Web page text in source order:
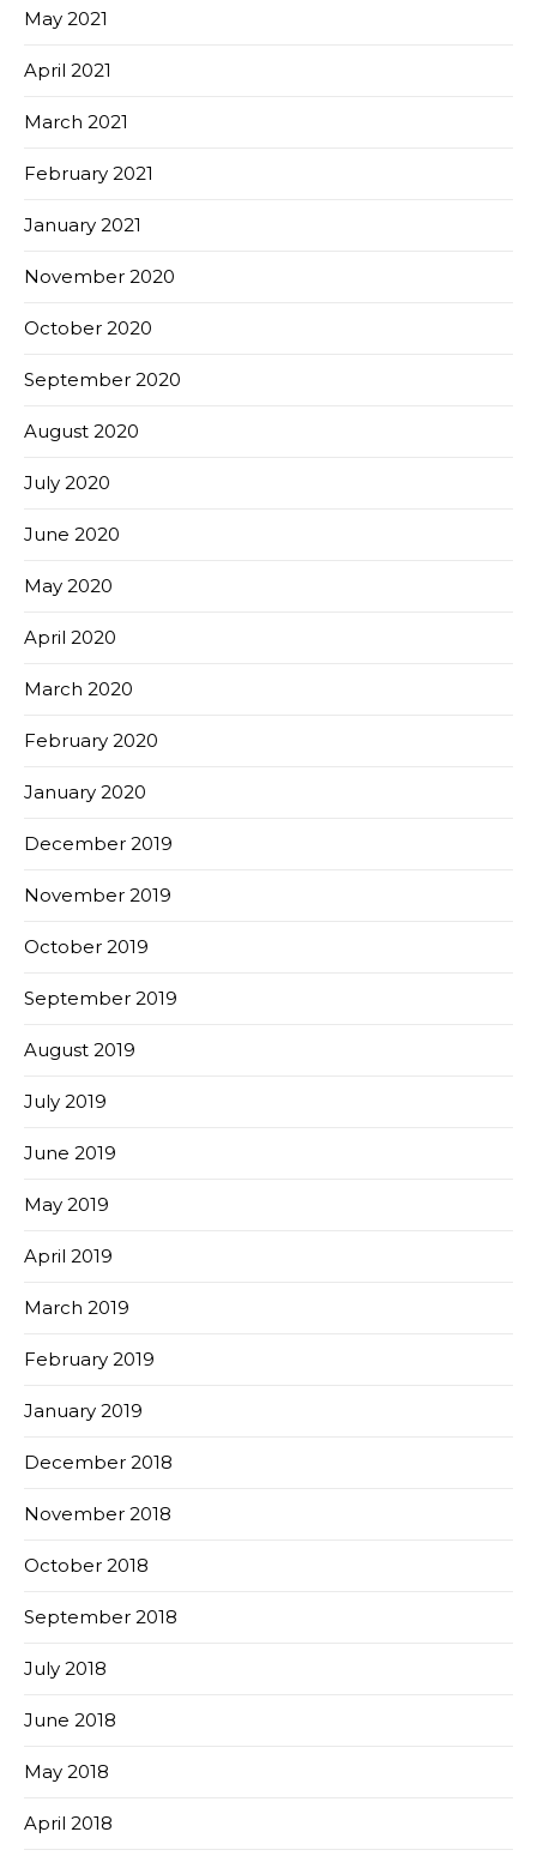
May 2021
April 2021
March 2021
February 2021
January 2021
November 2020
October 2020
September 2020
August 2020
July 2020
June 2020
May 2020
April 2020
March 2020
February 2020
January 2020
December 2019
November 2019
October 2019
September 2019
August 2019
July 2019
June 2019
May 2019
April 2019
March 2019
February 2019
January 2019
December 2018
November 2018
October 2018
September 2018
July 2018
June 2018
May 2018
April 2018